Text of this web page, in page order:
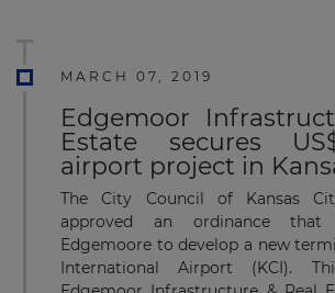
MARCH 07, 2019
Edgemoor
Estate secures
airport project in
The City Council of Kansas
approved an ordinance that
Edgemoore to develop a new
International Airport (KCI).